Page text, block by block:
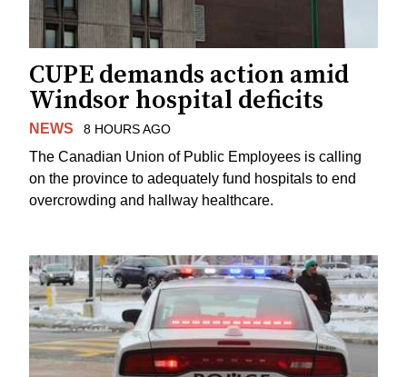
CUPE demands action amid
Windsor hospital deficits
NEWS 8 HOURS AGO
The Canadian Union of Public Employees is calling
on the province to adequately fund hospitals to end
overcrowding and hallway healthcare.